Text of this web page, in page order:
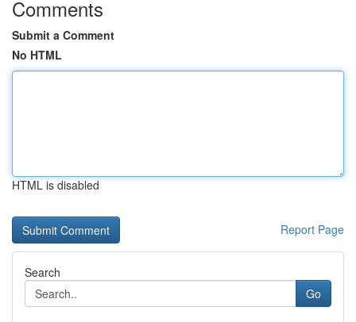
Comments
Submit a Comment
No HTML
HTML is disabled
Report Page
Search
Go